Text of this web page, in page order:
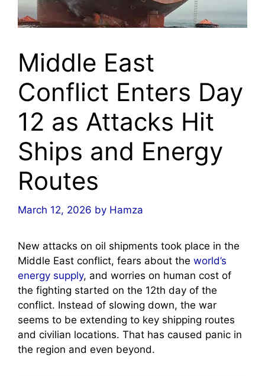
Middle East
Conflict Enters Day
12 as Attacks Hit
Ships and Energy
Routes
March 12, 2026 by Hamza
New attacks on oil shipments took place in the
Middle East conflict, fears about the world’s
energy supply, and worries on human cost of
the fighting started on the 12th day of the
conflict. Instead of slowing down, the war
seems to be extending to key shipping routes
and civilian locations. That has caused panic in
the region and even beyond.